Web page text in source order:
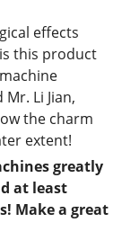
effects
this product
Li Jian,
the charm
extent!
greatly
at least
Make a great